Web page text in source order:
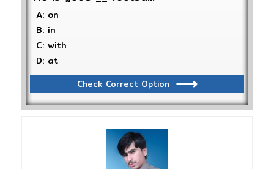
A: on
B: in
C: with
D: at
Check Correct Option